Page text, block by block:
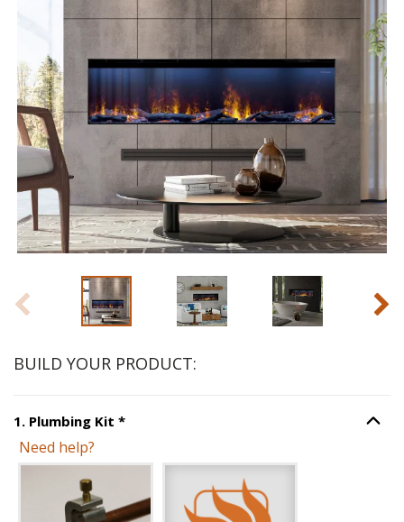
BUILD YOUR PRODUCT:
1. Plumbing Kit *Step Option
Need help?
Unavailable with current configuration.